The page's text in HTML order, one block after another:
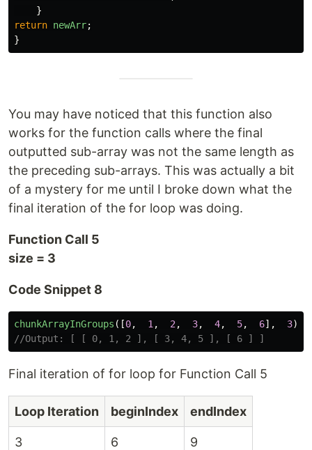
}
return newArr;
}
You may have noticed that this function also
works for the function calls where the final
outputted sub-array was not the same length as
the preceding sub-arrays. This was actually a bit
of a mystery for me until I broke down what the
final iteration of the for loop was doing.
Function Call 5
size = 3
Code Snippet 8
chunkArrayInGroups ([0, 1 , 2 , 3, 4, 5, 6], 3);
//Output: [ [ 0, 1, 2 ], [ 3, 4, 5 ], [ 6 ] ]
Final iteration of for loop for Function Call 5
Loop Iteration beginIndex endIndex
3 6 9